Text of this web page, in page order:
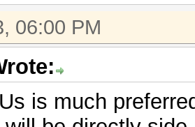
06:00 PM
is much